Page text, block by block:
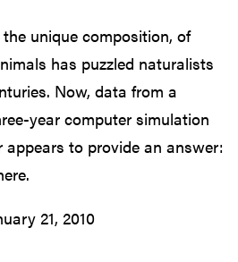
unique composition, of
has puzzled naturalists
Now, data from a
year computer simulation
appears to provide an answer:
21, 2010